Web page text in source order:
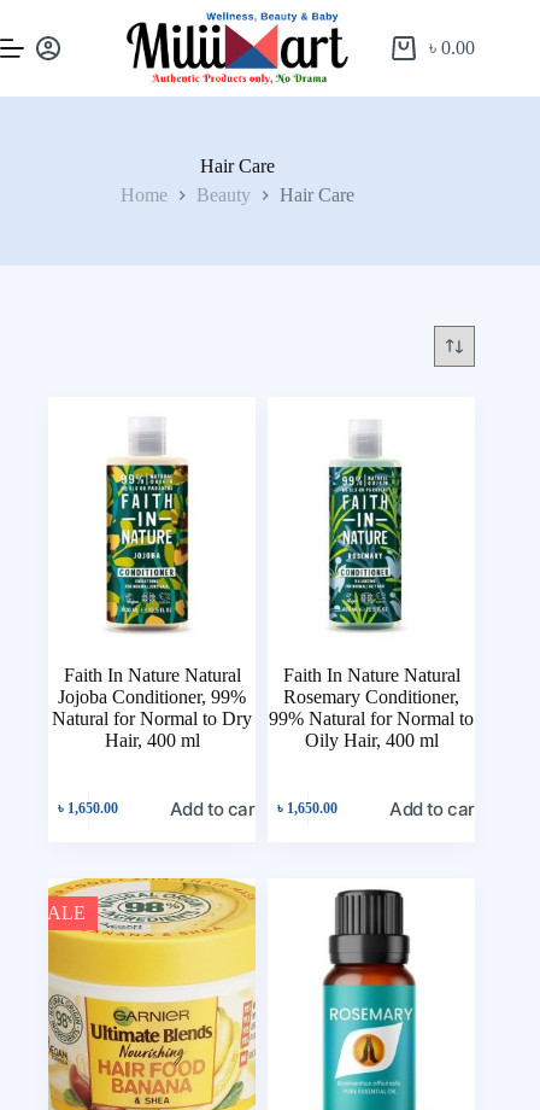
৳0.00
Hair Care
Home
Beauty Hair Care
Faith In Nature Natural
Jojoba Conditioner, 99%
Natural for Normal to Dry
Hair, 400 ml
৳ 1,650.00 Add to cart
Faith In Nature Natural
Rosemary Conditioner,
99% Natural for Normal to
Oily Hair, 400 ml
৳ 1,650.00 Add to cart
SALE